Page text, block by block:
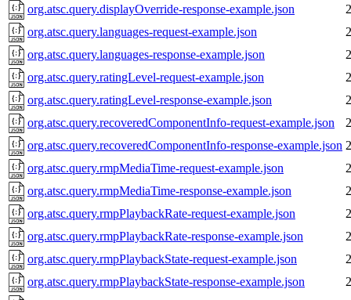
org.atsc.query.displayOverride-response-example.json
org.atsc.query.languages-request-example.json
org.atsc.query.languages-response-example.json
org.atsc.query.ratingLevel-request-example.json
org.atsc.query.ratingLevel-response-example.json
org.atsc.query.recoveredComponentInfo-request-example.json
org.atsc.query.recoveredComponentInfo-response-example.json
org.atsc.query.rmpMediaTime-request-example.json
org.atsc.query.rmpMediaTime-response-example.json
org.atsc.query.rmpPlaybackRate-request-example.json
org.atsc.query.rmpPlaybackRate-response-example.json
org.atsc.query.rmpPlaybackState-request-example.json
org.atsc.query.rmpPlaybackState-response-example.json